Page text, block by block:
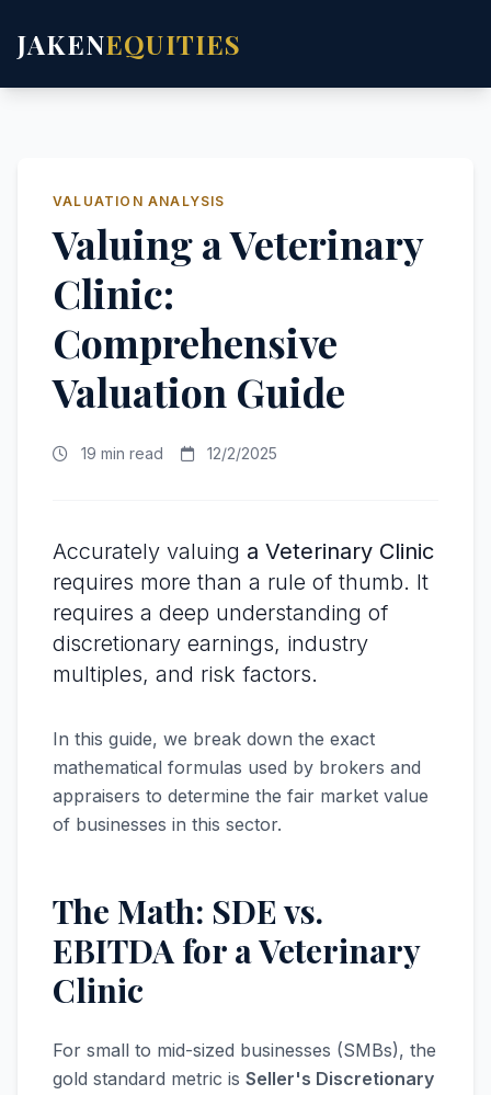
JAKENEQUITIES
VALUATION ANALYSIS
Valuing a Veterinary
Clinic:
Comprehensive
Valuation Guide
19 min read 12/2/2025
Accurately valuing a Veterinary Clinic
requires more than a rule of thumb. It
requires a deep understanding of
discretionary earnings, industry
multiples, and risk factors.
In this guide, we break down the exact
mathematical formulas used by brokers and
appraisers to determine the fair market value
of businesses in this sector.
The Math: SDE vs.
EBITDA for a Veterinary
Clinic
For small to mid-sized businesses (SMBs), the
gold standard metric is Seller's Discretionary